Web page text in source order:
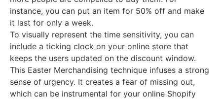
instance, you can put an item for 50% off and make
it last for only a week.
To visually represent the time sensitivity, you can
include a ticking clock on your online store that
keeps the users updated on the discount window.
This Easter Merchandising technique infuses a strong
sense of urgency. It creates a fear of missing out,
which can be instrumental for your online Shopify